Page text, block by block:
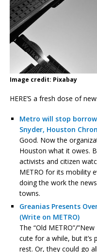
Image credit: Pixabay
HERE’S a fresh dose of
Metro will stop
Snyder, Houston
Good. Now the
Houston what it owes.
activists and citizen
METRO for its mobility
doing the work the
towns.
Greanias Presents
(Write on METRO)
The “Old METRO”/
cute for a while, but it’s
rest. Or, they could go